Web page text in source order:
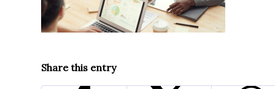
Share this entry